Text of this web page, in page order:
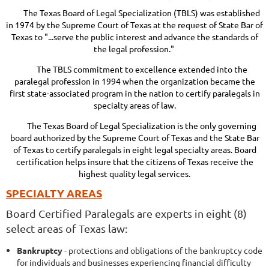
The Texas Board of Legal Specialization (TBLS) was established
in 1974 by the Supreme Court of Texas at the request of State Bar of
Texas to "...serve the public interest and advance the standards of
the legal profession."
The TBLS commitment to excellence extended into the
paralegal profession in 1994 when the organization became the
first state-associated program in the nation to certify paralegals in
specialty areas of law.
The Texas Board of Legal Specialization is the only governing
board authorized by the Supreme Court of Texas and the State Bar
of Texas to certify paralegals in eight legal specialty areas. Board
certification helps insure that the citizens of Texas receive the
highest quality legal services.
SPECIALTY AREAS
Board Certified Paralegals are experts in eight (8)
select areas of Texas law:
Bankruptcy- protections and obligations of the bankruptcy code
for individuals and businesses experiencing financial difficulty